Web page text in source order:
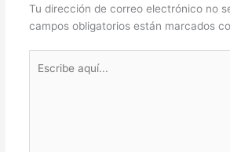
Tu dirección de correo electrónico no
campos obligatorios están marcados
aquí...